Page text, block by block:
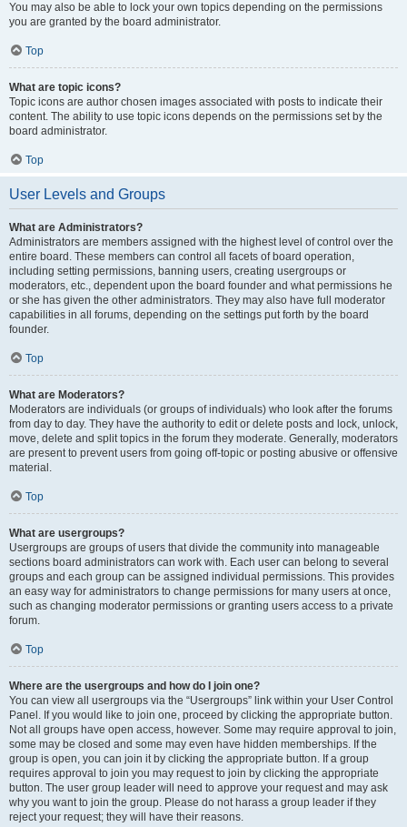
You may also be able to lock your own topics depending on the permissions
you are granted by the board administrator.
Top
What are topic icons?
Topic icons are author chosen images associated with posts to indicate their
content. The ability to use topic icons depends on the permissions set by the
board administrator.
Top
User Levels and Groups
What are Administrators?
Administrators are members assigned with the highest level of control over the
entire board. These members can control all facets of board operation,
including setting permissions, banning users, creating usergroups or
moderators, etc., dependent upon the board founder and what permissions he
or she has given the other administrators. They may also have full moderator
capabilities in all forums, depending on the settings put forth by the board
founder.
Top
What are Moderators?
Moderators are individuals (or groups of individuals) who look after the forums
from day to day. They have the authority to edit or delete posts and lock, unlock,
move, delete and split topics in the forum they moderate. Generally, moderators
are present to prevent users from going off-topic or posting abusive or offensive
material.
Top
What are usergroups?
Usergroups are groups of users that divide the community into manageable
sections board administrators can work with. Each user can belong to several
groups and each group can be assigned individual permissions. This provides
an easy way for administrators to change permissions for many users at once,
such as changing moderator permissions or granting users access to a private
forum.
Top
Where are the usergroups and how do I join one?
You can view all usergroups via the “Usergroups” link within your User Control
Panel. If you would like to join one, proceed by clicking the appropriate button.
Not all groups have open access, however. Some may require approval to join,
some may be closed and some may even have hidden memberships. If the
group is open, you can join it by clicking the appropriate button. If a group
requires approval to join you may request to join by clicking the appropriate
button. The user group leader will need to approve your request and may ask
why you want to join the group. Please do not harass a group leader if they
reject your request; they will have their reasons.